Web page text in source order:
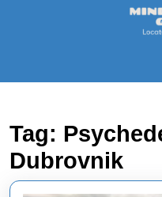
Tag:
Dubrovnik